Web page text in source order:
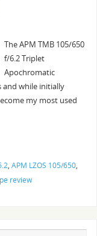
The APM TMB 105/650
f/6.2 Triplet
Apochromatic
and while initially
my most used
, APM LZOS 105/650,
review